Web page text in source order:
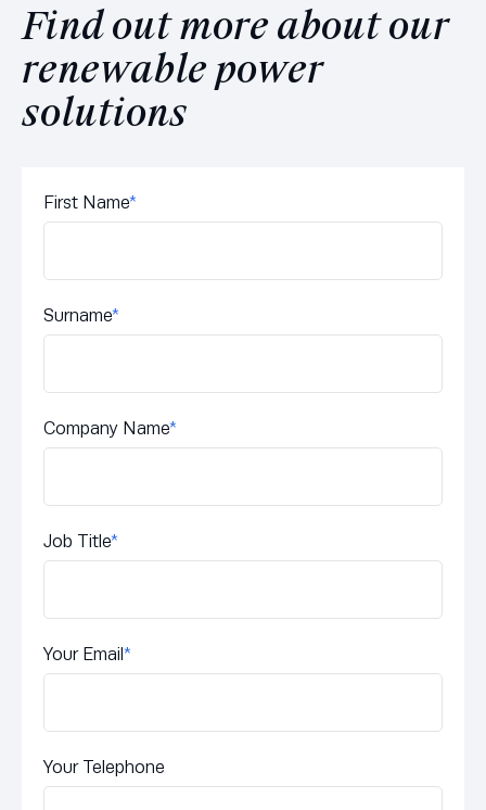
Find out more about our
renewable power
solutions
First Name*
Surname*
Company Name*
Job Title*
Your Email *
Your Telephone